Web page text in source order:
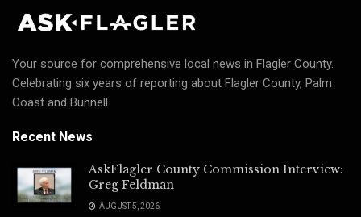
Your source for comprehensive local news in Flagler County.
Celebrating six years of reporting about Flagler County, Palm
Coast and Bunnell.
Recent News
AskFlagler County Commission Interview:
Greg Feldman
AUGUST 5, 2026